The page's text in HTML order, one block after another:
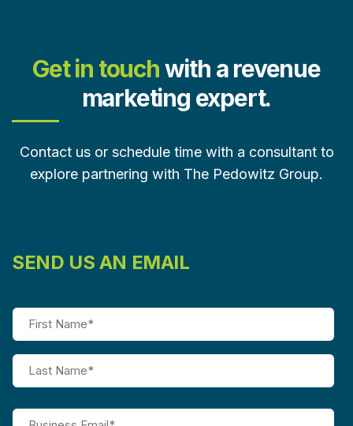
Get in touchwith a revenue
marketing expert.
Contact us or schedule time with a consultant to
explore partnering with The Pedowitz Group.
SEND US AN EMAIL